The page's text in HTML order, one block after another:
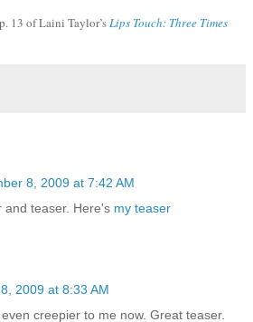
13 of Laini Taylor’sLips Touch: Three Times
8, 2009 at 7:42 AM
and teaser. Here's my teaser
2009 at 8:33 AM
creepier to me now. Great teaser.